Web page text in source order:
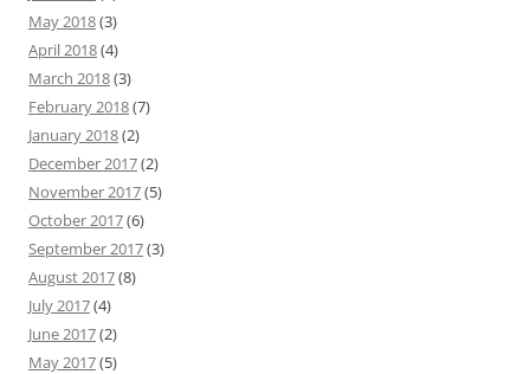
May 2018(3)
April 2018(4)
March 2018(3)
February 2018(7)
January 2018(2)
December 2017(2)
November 2017(5)
October 2017(6)
September 2017(3)
August 2017(8)
July 2017(4)
June 2017(2)
May 2017(5)